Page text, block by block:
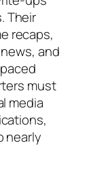
Their
recaps,
and
must
media
nearly